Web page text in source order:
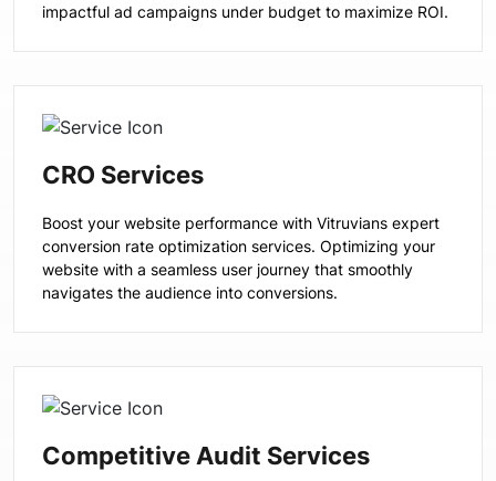
impactful ad campaigns under budget to maximize ROI.
CRO Services
Boost your website performance with Vitruvians expert
conversion rate optimization services. Optimizing your
website with a seamless user journey that smoothly
navigates the audience into conversions.
Competitive Audit Services